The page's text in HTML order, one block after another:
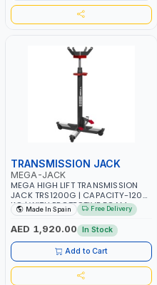
TRANSMISSION JACK
MEGA-JACK
MEGA HIGH LIFT TRANSMISSION
JACK TRS1200G | CAPACITY-1200
KG | WITH PROTECTIVE FOAM
BLOCK INCLUDED | UNIQUE JACK
WITH TWO PEDAL CONTROLS |
MAXIMUM STABILITY | COMFORT
AND FUNCTIONALITY | MADE IN
SPAIN
Made In Spain Free Delivery
AED 1,920.00 In Stock
Add to Cart